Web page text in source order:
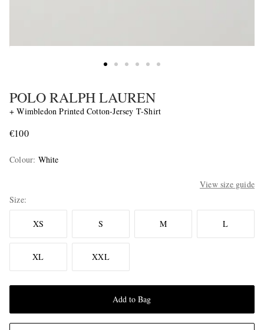
POLO RALPH LAUREN
+ Wimbledon Printed Cotton-Jersey T-Shirt
€100
Colour: White
View size guide
Size
XS S M L
XL XXL
Add to Bag